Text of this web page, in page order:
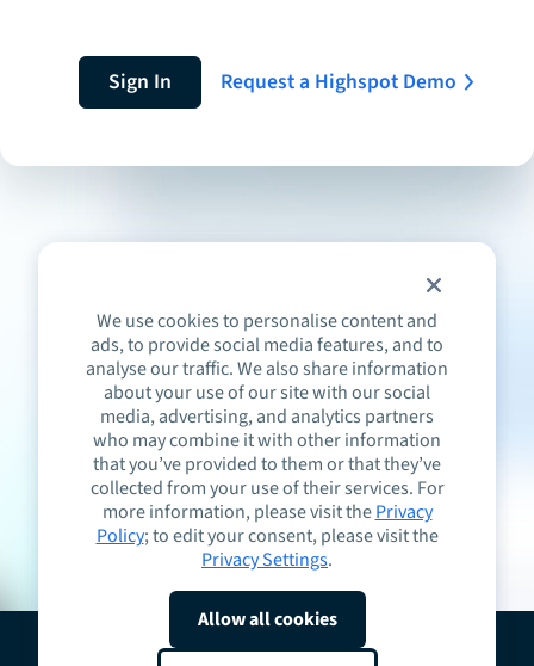
We use cookies to personalise content and
ads, to provide social media features, and to
analyse our traffic. We also share information
about your use of our site with our social
media, advertising, and analytics partners
who may combine it with other information
that you’ve provided to them or that they’ve
collected from your use of their services. For
more information, please visit thePrivacy
Policy; to edit your consent, please visit the
Privacy Settings.
Allow all cookies
Sign In Request a Highspot Demo